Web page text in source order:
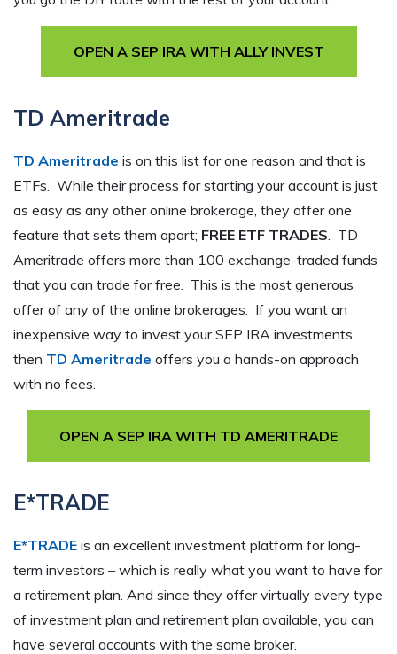
OPEN A SEP IRA WITH ALLY INVEST
TD Ameritrade
TD Ameritrade is on this list for one reason and that is
ETFs. While their process for starting your account is just
as easy as any other online brokerage, they offer one
feature that sets them apart; FREE ETF TRADES . TD
Ameritrade offers more than 100 exchange-traded funds
that you can trade for free. This is the most generous
offer of any of the online brokerages. If you want an
inexpensive way to invest your SEP IRA investments
then TD Ameritrade offers you a hands-on approach
with no fees.
OPEN A SEP IRA WITH TD AMERITRADE
E*TRADE
E*TRADE is an excellent investment platform for long-
term investors – which is really what you want to have for
a retirement plan. And since they offer virtually every type
of investment plan and retirement plan available, you can
have several accounts with the same broker.